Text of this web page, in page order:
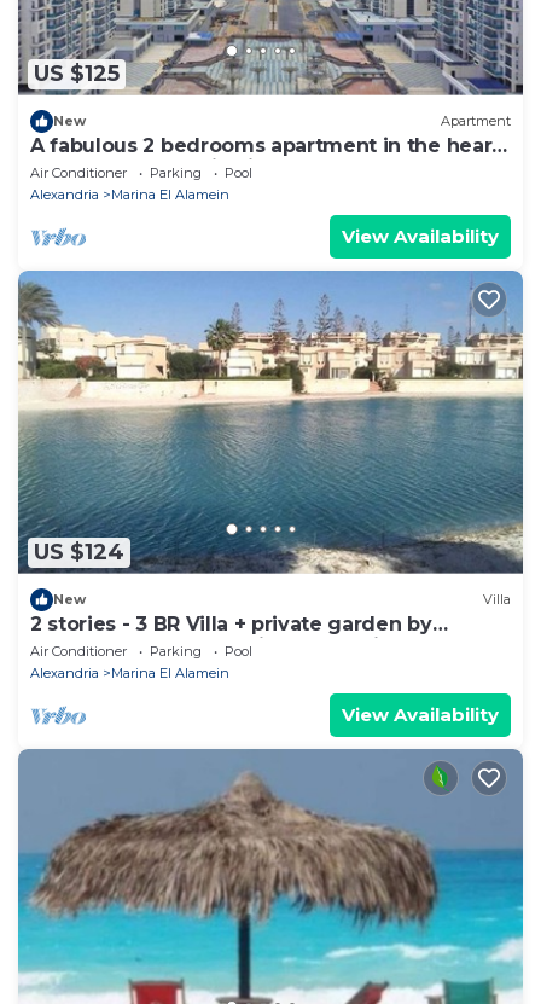
US $125
New Apartment
A fabulous 2 bedrooms apartment in the heart
of the New Alamein city
Air Conditioner Parking
Pool
Alexandria
Marina El Alamein
View Availability
US $124
New Villa
2 stories - 3 BR Villa + private garden by
Lake+sea. close to Marina& Alamein
Air Conditioner Parking
Pool
Alexandria
Marina El Alamein
View Availability